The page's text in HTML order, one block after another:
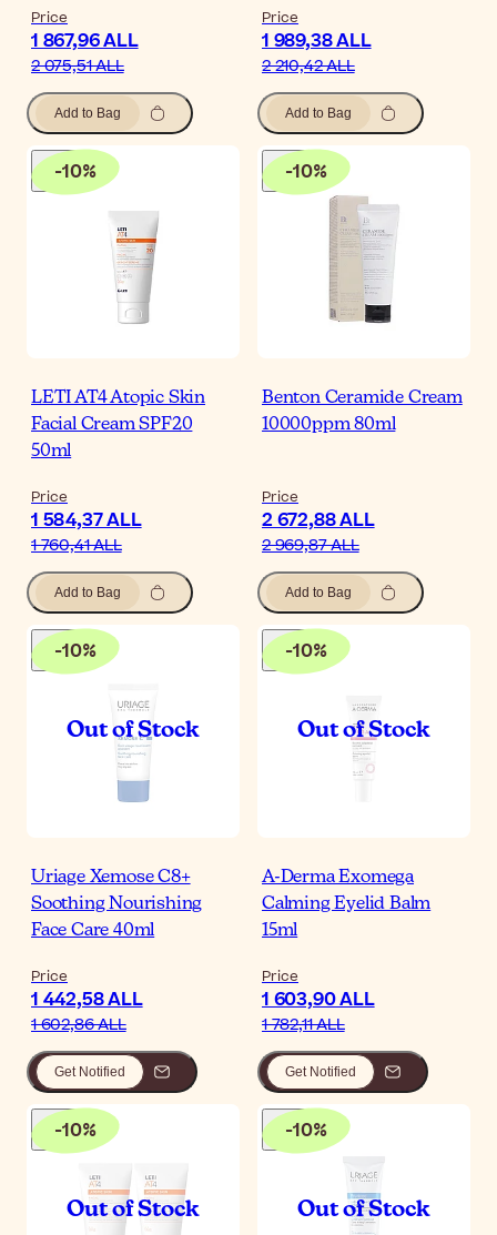
Price
1 867,96 ALL
2 075,51 ALL
Add to Bag
Price
1 989,38 ALL
2 210,42 ALL
Add to Bag
-10%
LETI AT4 Atopic Skin
Facial Cream SPF20
50ml
Price
1 584,37 ALL
1 760,41 ALL
Add to Bag
-10%
Benton Ceramide Cream
10000ppm 80ml
Price
2 672,88 ALL
2 969,87 ALL
Add to Bag
-10%
Uriage Xemose C8+
Soothing Nourishing
Face Care 40ml
Price
1 442,58 ALL
1 602,86 ALL
Get Notified
-10%
A-Derma Exomega
Calming Eyelid Balm
15ml
Price
1 603,90 ALL
1 782,11 ALL
Get Notified
-10% -10%